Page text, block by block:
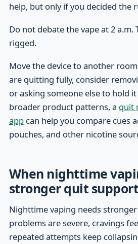
help, but only if you decided the
Do not debate the vape at 2 a.m.
rigged.
Move the device to another
are quitting fully, consider
or asking someone else to hold
broader product patterns, a quit
appcan help you compare cues
pouches, and other nicotine
When nighttime
stronger quit support
Nighttime vaping needs
problems are severe, cravings
repeated attempts keep